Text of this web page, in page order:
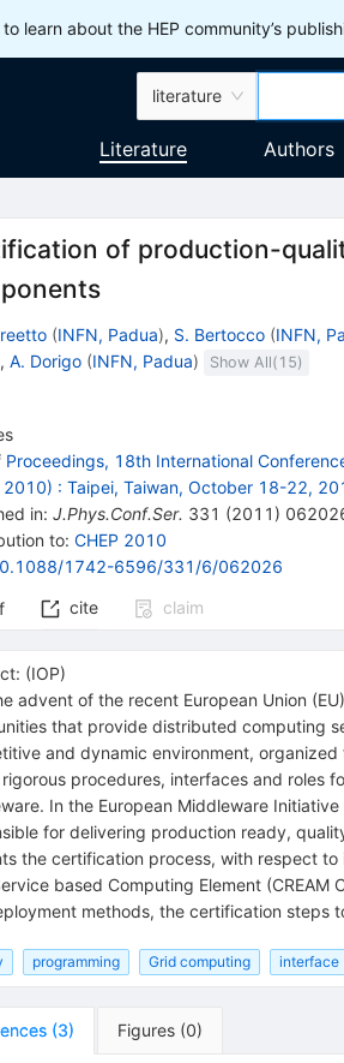
learn about the HEP community’s
literature
Literature Authors
of production-
(INFN, Padua), S. Bertocco (INFN,
, A. Dorigo (INFN, Padua) Show All( 15)
Proceedings, 18th International
2010) : Taipei, Taiwan, October 18-22,
in: J.Phys.Conf.Ser. 331 (2011 )
to: CHEP 2010
1742-6596/331/6/062026
cite claim
(IOP)
advent of the recent European Union
that provide distributed computing
and dynamic environment,
procedures, interfaces and roles
In the European Middleware
for delivering production ready,
the certification process, with respect
based Computing Element
methods, the certification steps
programming Grid computing interface
(3) Figures (0)